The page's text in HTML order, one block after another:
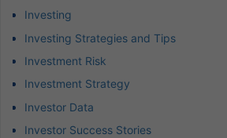
Investing
Investing Strategies and Tips
Investment Risk
Investment Strategy
Investor Data
Investor Success Stories